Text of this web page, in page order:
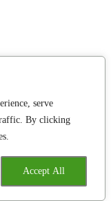
serve
By clicking
Accept All